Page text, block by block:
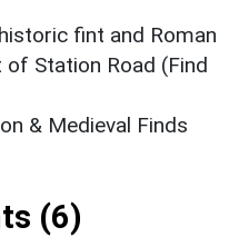
fint and Roman
Station Road (Find
& Medieval Finds
(6)